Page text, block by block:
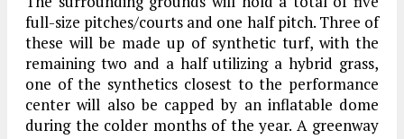
full-size pitches/courts and one half pitch. Three of
these will be made up of synthetic turf, with the
remaining two and a half utilizing a hybrid grass,
one of the synthetics closest to the performance
center will also be capped by an inflatable dome
during the colder months of the year. A greenway